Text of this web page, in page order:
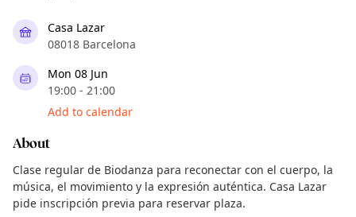
Casa Lazar
08018 Barcelona
Mon 08 Jun
19:00 - 21:00
Add to calendar
About
Clase regular de Biodanza para reconectar con el cuerpo, la
música, el movimiento y la expresión auténtica. Casa Lazar
pide inscripción previa para reservar plaza.